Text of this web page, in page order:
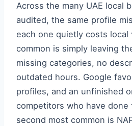
Across the many UAE local
audited, the same profile
each one quietly costs local
common is simply leaving
missing categories, no
outdated hours. Google
profiles, and an unfinished
competitors who have done
second most common is